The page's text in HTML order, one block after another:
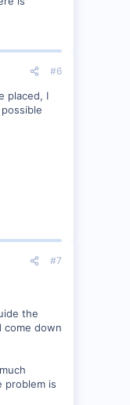
#6
placed, I
#7
the
come down
problem is